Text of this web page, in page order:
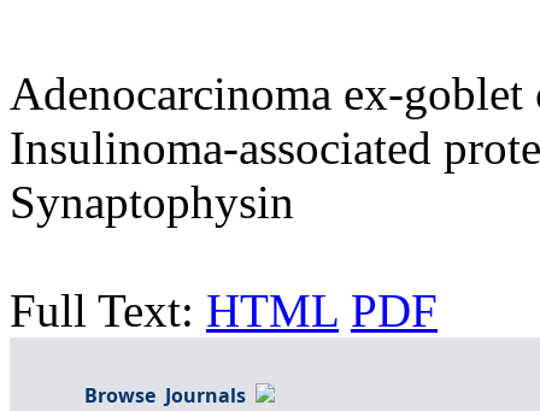
Adenocarcinoma ex-
Insulinoma-associated
Synaptophysin
Full Text: HTML PDF
Browse Journals